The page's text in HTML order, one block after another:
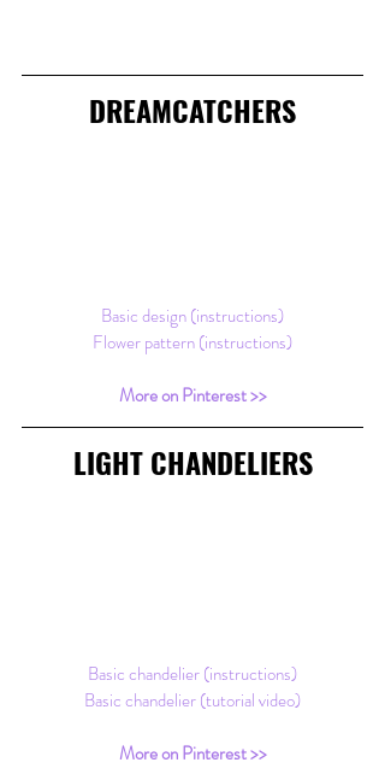
DREAMCATCHERS
Basic design (instructions)
Flower pattern (instructions)
More on Pinterest >>​
LIGHT CHANDELIERS
Basic chandelier (instructions)
Basic chandelier (tutorial video)
More on Pinterest >>